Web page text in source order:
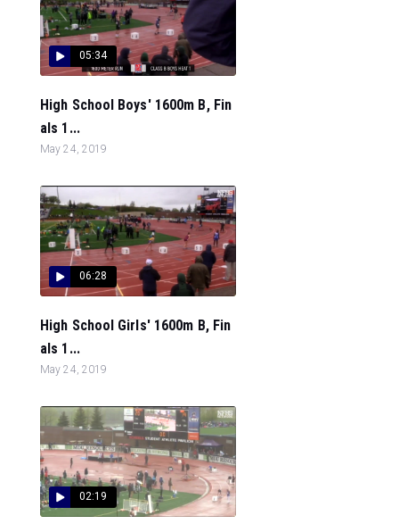
05:34
High School Boys' 1600m B, Fin
als 1...
May 24, 2019
06:28
High School Girls' 1600m B, Fin
als 1...
May 24, 2019
02:19